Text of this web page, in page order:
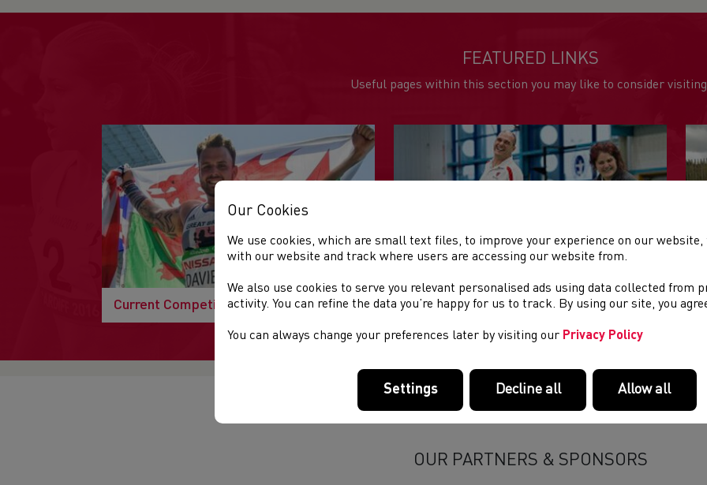
FEATURED LINKS
Useful pages within this section you may like to consider
Current Competitions Become a Volunteer
OUR PARTNERS & SPONSORS
Our Cookies
We use cookies, which are small text files, to improve your experience on our website,
with our website and track where users are accessing our website from.
We also use cookies to serve you relevant personalised ads using data collected from
activity. You can refine the data you’re happy for us to track. By using our site, you
You can always change your preferences later by visiting our Privacy Policy
Settings Decline all Allow all